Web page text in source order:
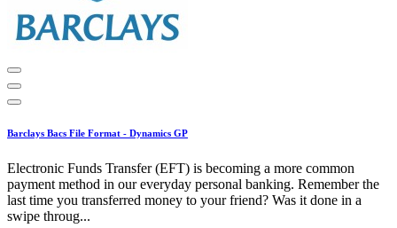
Barclays Bacs File Format - Dynamics GP
Electronic Funds Transfer (EFT) is becoming a more common
payment method in our everyday personal banking. Remember the
last time you transferred money to your friend? Was it done in a
swipe throug...